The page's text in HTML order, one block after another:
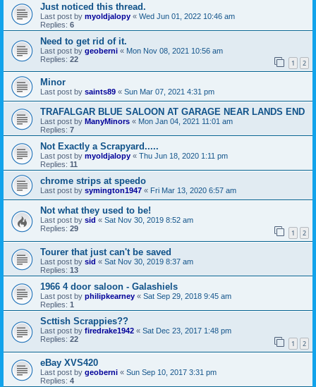
Just noticed this thread.
Last post by myoldjalopy « Wed Jun 01, 2022 10:46 am
Replies: 6
Need to get rid of it.
Last post by geoberni « Mon Nov 08, 2021 10:56 am
Replies: 22 1 2
Minor
Last post by saints89 « Sun Mar 07, 2021 4:31 pm
TRAFALGAR BLUE SALOON AT GARAGE NEAR LANDS END
Last post by ManyMinors « Mon Jan 04, 2021 11:01 am
Replies: 7
Not Exactly a Scrapyard.....
Last post by myoldjalopy « Thu Jun 18, 2020 1:11 pm
Replies: 11
chrome strips at speedo
Last post by symington1947 « Fri Mar 13, 2020 6:57 am
Not what they used to be!
Last post by sid « Sat Nov 30, 2019 8:52 am
Replies: 29 1 2
Tourer that just can't be saved
Last post by sid « Sat Nov 30, 2019 8:37 am
Replies: 13
1966 4 door saloon - Galashiels
Last post by philipkearney « Sat Sep 29, 2018 9:45 am
Replies: 1
Scttish Scrappies??
Last post by firedrake1942 « Sat Dec 23, 2017 1:48 pm
Replies: 22 1 2
eBay XVS420
Last post by geoberni « Sun Sep 10, 2017 3:31 pm
Replies: 4